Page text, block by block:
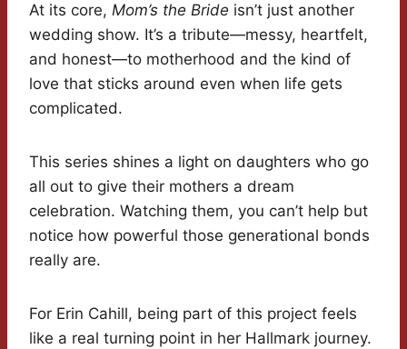
At its core, Mom’s the Bride isn’t just another
wedding show. It’s a tribute—messy, heartfelt,
and honest—to motherhood and the kind of
love that sticks around even when life gets
complicated.
This series shines a light on daughters who go
all out to give their mothers a dream
celebration. Watching them, you can’t help but
notice how powerful those generational bonds
really are.
For Erin Cahill, being part of this project feels
like a real turning point in her Hallmark journey.